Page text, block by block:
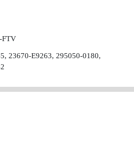
FTV
23670-E9263, 295050-0180,